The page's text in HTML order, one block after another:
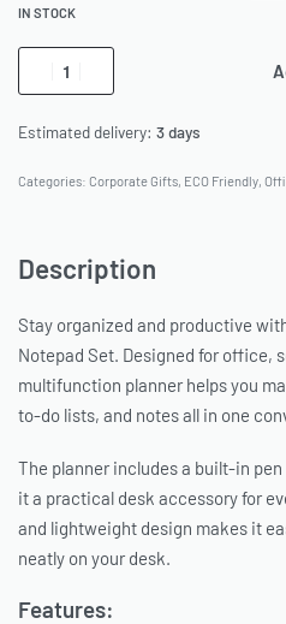
IN STOCK
Estimated delivery: 3 days
Categories: Corporate Gifts, ECO Friendly,
Description
Stay organized and productive
Notepad Set. Designed for office,
multifunction planner helps you
to-do lists, and notes all in one
The planner includes a built-in
it a practical desk accessory for
and lightweight design makes it
neatly on your desk.
Features: